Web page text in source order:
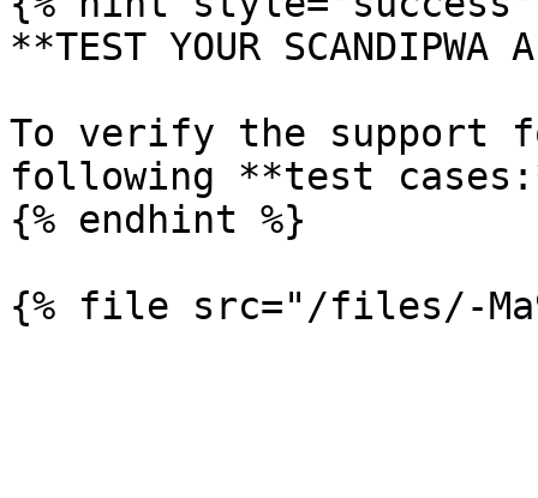
**TEST YOUR SCANDIPWA
To verify the support
following **test
{% endhint %}